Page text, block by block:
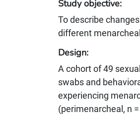
Study objective:
To describe
different
Design:
A cohort of 49
swabs and
experiencing
(perimenarcheal, n